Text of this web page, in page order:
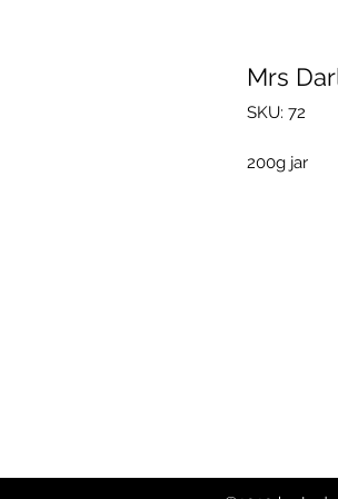
Mrs
SKU: 72
200g jar